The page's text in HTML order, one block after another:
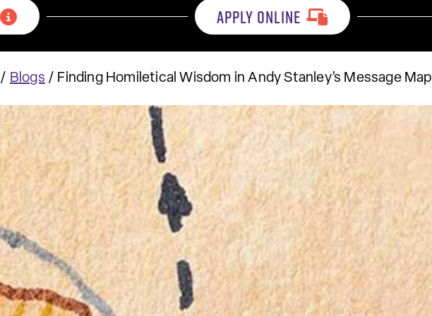
APPLY ONLINE
/ Blogs / Finding Homiletical Wisdom in Andy Stanley’s Message Map